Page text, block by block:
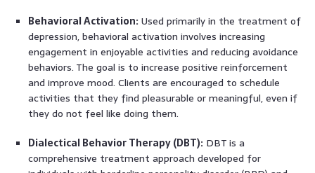
Behavioral Activation: Used primarily in the treatment of
depression, behavioral activation involves increasing
engagement in enjoyable activities and reducing avoidance
behaviors. The goal is to increase positive reinforcement
and improve mood. Clients are encouraged to schedule
activities that they find pleasurable or meaningful, even if
they do not feel like doing them.
Dialectical Behavior Therapy (DBT): DBT is a
comprehensive treatment approach developed for